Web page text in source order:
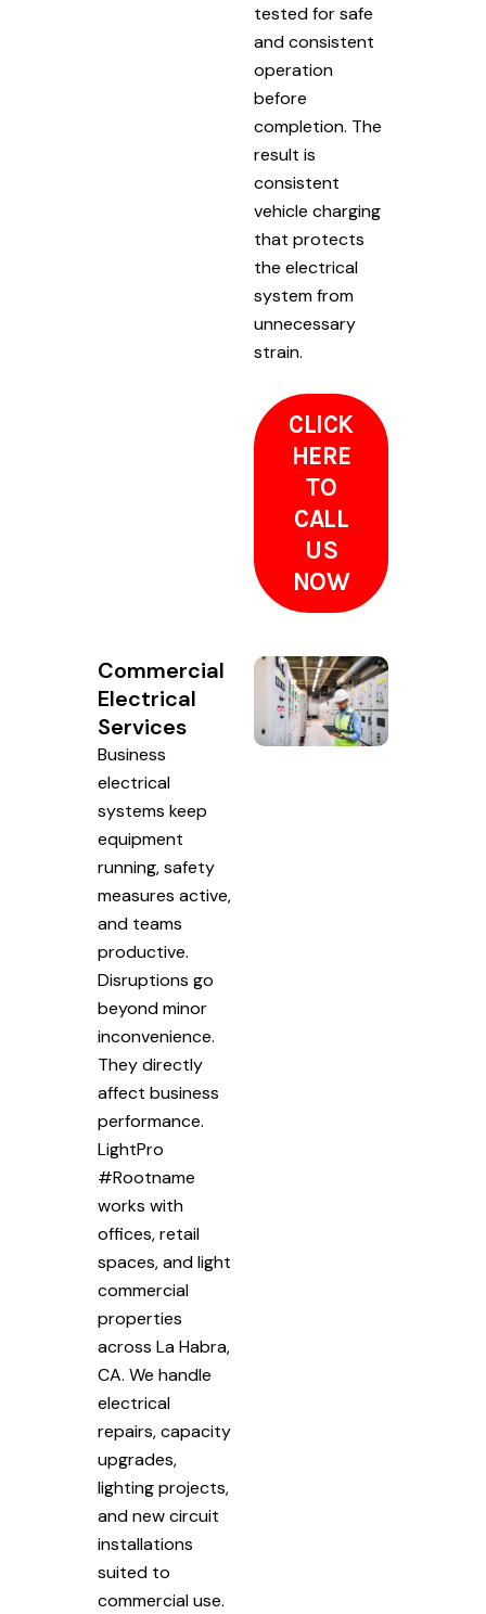
tested for safe
and consistent
operation
before
completion. The
result is
consistent
vehicle charging
that protects
the electrical
system from
unnecessary
strain.
CLICK
HERE
TO
CALL
US
NOW
Commercial
Electrical
Services
Business
electrical
systems keep
equipment
running, safety
measures active,
and teams
productive.
Disruptions go
beyond minor
inconvenience.
They directly
affect business
performance.
LightPro
#Rootname
works with
offices, retail
spaces, and light
commercial
properties
across La Habra,
CA. We handle
electrical
repairs, capacity
upgrades,
lighting projects,
and new circuit
installations
suited to
commercial use.